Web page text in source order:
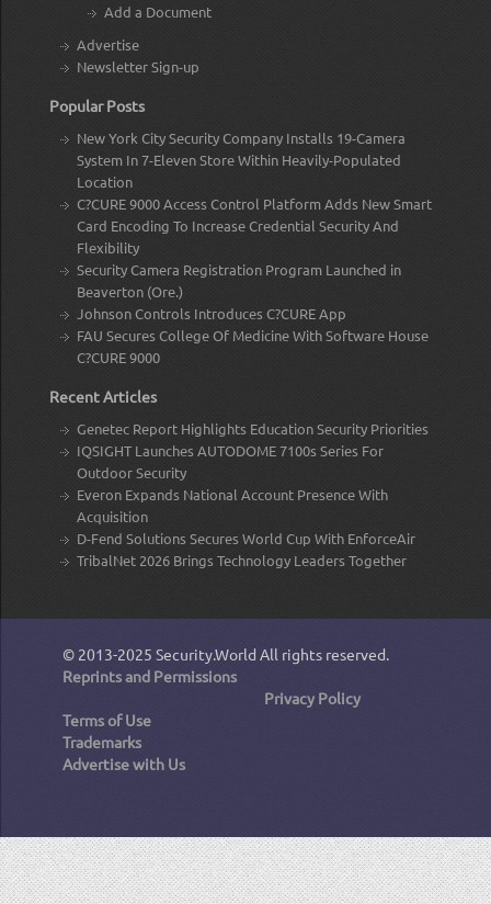
Add a Document
Advertise
Newsletter Sign-up
Popular Posts
New York City Security Company Installs 19-Camera
System In 7-Eleven Store Within Heavily-Populated
Location
C?CURE 9000 Access Control Platform Adds New Smart
Card Encoding To Increase Credential Security And
Flexibility
Security Camera Registration Program Launched in
Beaverton (Ore.)
Johnson Controls Introduces C?CURE App
FAU Secures College Of Medicine With Software House
C?CURE 9000
Recent Articles
Genetec Report Highlights Education Security Priorities
IQSIGHT Launches AUTODOME 7100s Series For
Outdoor Security
Everon Expands National Account Presence With
Acquisition
D-Fend Solutions Secures World Cup With EnforceAir
TribalNet 2026 Brings Technology Leaders Together
© 2013-2025 Security.World All rights reserved.
Reprints and Permissions
Privacy Policy
Terms of Use
Trademarks
Advertise with Us